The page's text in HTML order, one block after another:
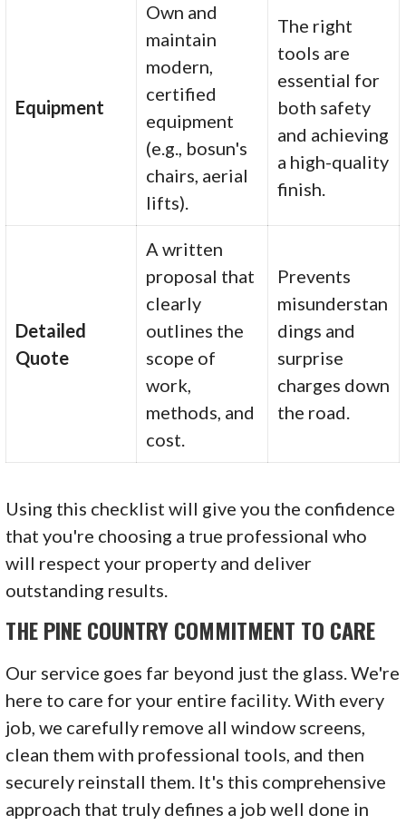
Equipment
Own and
maintain
modern,
certified
equipment
(e.g., bosun's
chairs, aerial
lifts).
The right
tools are
essential for
both safety
and achieving
a high-quality
finish.
Detailed
Quote
A written
proposal that
clearly
outlines the
scope of
work,
methods, and
cost.
Prevents
misunderstan
dings and
surprise
charges down
the road.
Using this checklist will give you the confidence
that you're choosing a true professional who
will respect your property and deliver
outstanding results.
THE PINE COUNTRY COMMITMENT TO CARE
Our service goes far beyond just the glass. We're
here to care for your entire facility. With every
job, we carefully remove all window screens,
clean them with professional tools, and then
securely reinstall them. It's this comprehensive
approach that truly defines a job well done in